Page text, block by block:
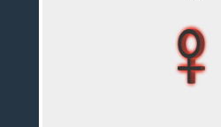
♀
♀
♀
♀